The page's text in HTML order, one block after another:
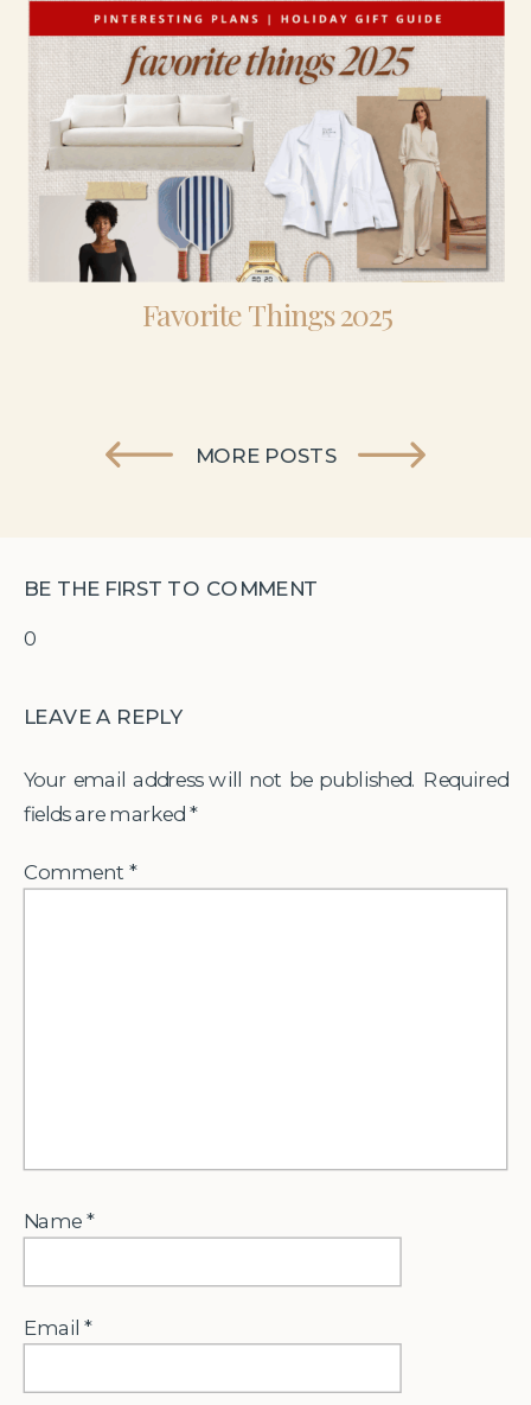
Favorite Things 2025
MORE POSTS
0
BE THE FIRST TO COMMENT
LEAVE A REPLY
Your email address will not be published. Required
fields are marked *
Comment*
Name*
Email*